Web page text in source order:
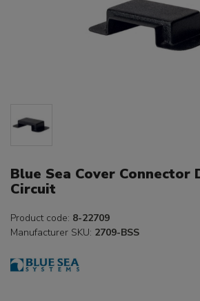
Blue Sea Cover Connector
Circuit
Product code: 8-22709
Manufacturer SKU: 2709-BSS